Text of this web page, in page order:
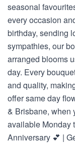
seasonal
every occasion
birthday, sending
sympathies, our
arranged blooms
day. Every
and quality,
offer same day
& Brisbane, when
available Monday
Anniversary 💕 |